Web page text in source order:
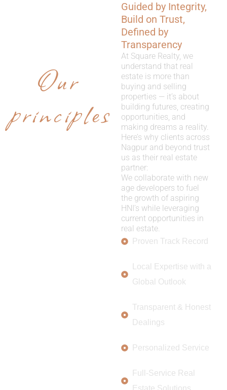
Our
principles
Guided by Integrity,
Build on Trust,
Defined by
Transparency
At Square Realty, we
understand that real
estate is more than
buying and selling
properties — it’s about
building futures, creating
opportunities, and
making dreams a reality.
Here’s why clients across
Nagpur and beyond trust
us as their real estate
partner:
We collaborate with new
age developers to fuel
the growth of aspiring
HNI’s while leveraging
current opportunities in
real estate.
Proven Track Record
Local Expertise with a
Global Outlook
Transparent & Honest
Dealings
Personalized Service
Full-Service Real